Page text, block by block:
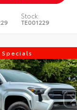
Stock:
TE001229
Specials